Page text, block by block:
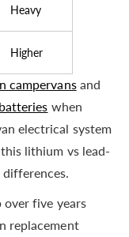
Heavy
Higher
campervansand
when
electrical system
lithium vs lead-
five years
replacement